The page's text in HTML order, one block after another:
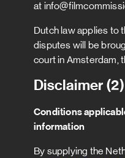
at
Dutch law applies to
disputes will be
court in Amsterdam,
Disclaimer (2)
Conditions
information
By supplying the